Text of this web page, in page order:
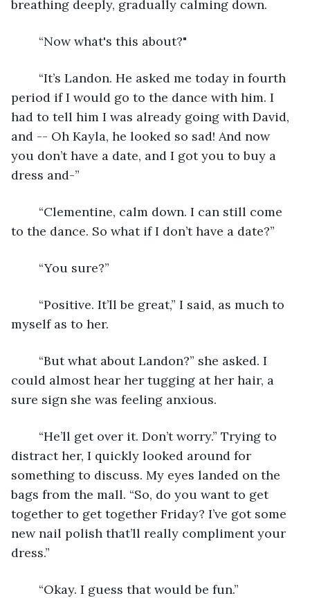
breathing deeply, gradually calming down.
	“Now what's this about?"
period if I would go to the dance with him. I
had to tell him I was already going with David,
and -- Oh Kayla, he looked so sad! And now
you don’t have a date, and I got you to buy a
dress and-”
to the dance. So what if I don’t have a date?”
	“You sure?”
myself as to her.
could almost hear her tugging at her hair, a
sure sign she was feeling anxious.
distract her, I quickly looked around for
something to discuss. My eyes landed on the
bags from the mall. “So, do you want to get
together to get together Friday? I’ve got some
new nail polish that’ll really compliment your
dress.”
	“Okay. I guess that would be fun.”